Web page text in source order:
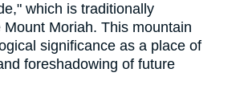
which is traditionally
Moriah. This mountain
significance as a place of
foreshadowing of future